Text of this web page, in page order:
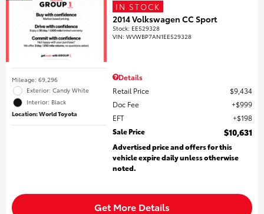
Mileage: 69,296
Exterior: Candy White
Interior: Black
Location: World Toyota
IN STOCK
2014 Volkswagen CC Sport
Stock: EE529328
VIN:WVWBP7AN1EE529328
Details
Retail Price
$9,434
Doc Fee
$999
EFT
$198
Sale Price
$10,631
Advertised price and offers for this
vehicle expire daily unless otherwise
noted.
Get More Details